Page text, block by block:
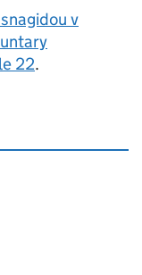
v
22.